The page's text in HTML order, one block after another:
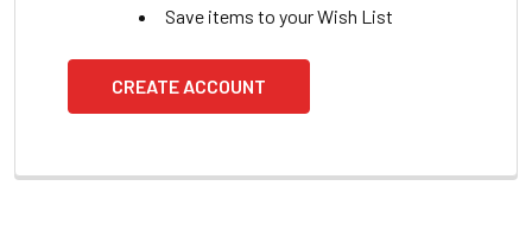
Save items to your Wish List
CREATE ACCOUNT